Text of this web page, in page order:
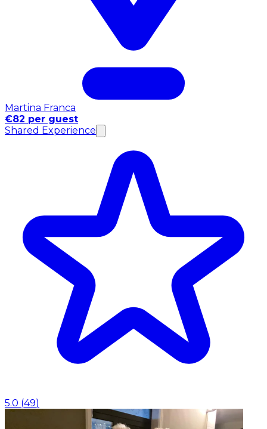
Martina Franca
€82 per guest
Shared Experience
5.0 (49)